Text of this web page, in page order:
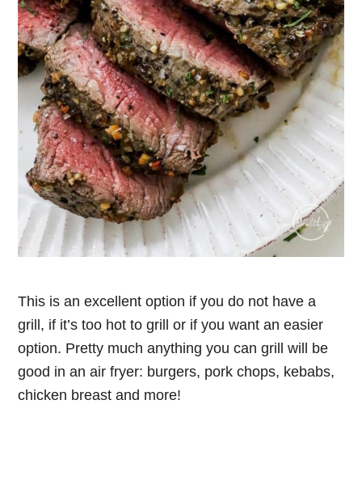
This is an excellent option if you do not have a
grill, if it’s too hot to grill or if you want an easier
option. Pretty much anything you can grill will be
good in an air fryer: burgers, pork chops, kebabs,
chicken breast and more!